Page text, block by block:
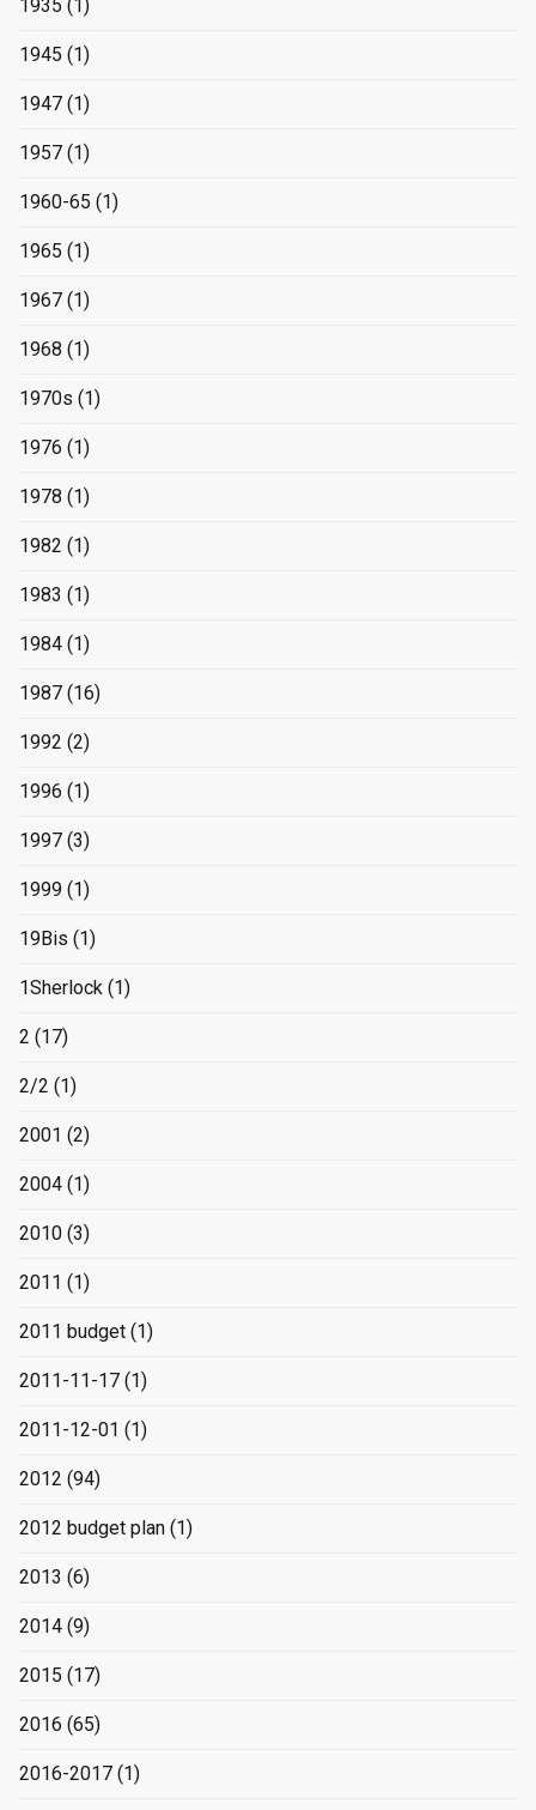
1935 (1)
1945 (1)
1947 (1)
1957 (1)
1960-65 (1)
1965 (1)
1967 (1)
1968 (1)
1970s (1)
1976 (1)
1978 (1)
1982 (1)
1983 (1)
1984 (1)
1987 (16)
1992 (2)
1996 (1)
1997 (3)
1999 (1)
19Bis (1)
1Sherlock (1)
2 (17)
2/2 (1)
2001 (2)
2004 (1)
2010 (3)
2011 (1)
2011 budget (1)
2011-11-17 (1)
2011-12-01 (1)
2012 (94)
2012 budget plan (1)
2013 (6)
2014 (9)
2015 (17)
2016 (65)
2016-2017 (1)